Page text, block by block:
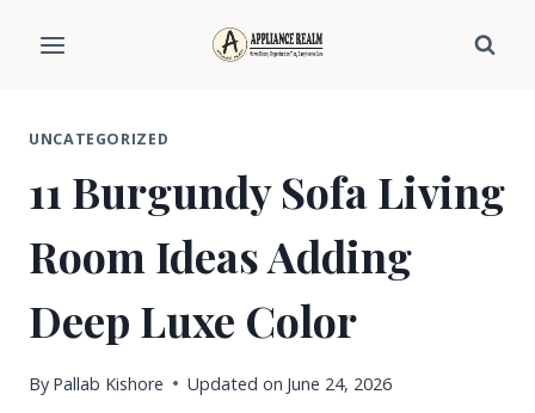
UNCATEGORIZED
11 Burgundy Sofa Living
Room Ideas Adding
Deep Luxe Color
By Pallab Kishore Updated on June 24, 2026